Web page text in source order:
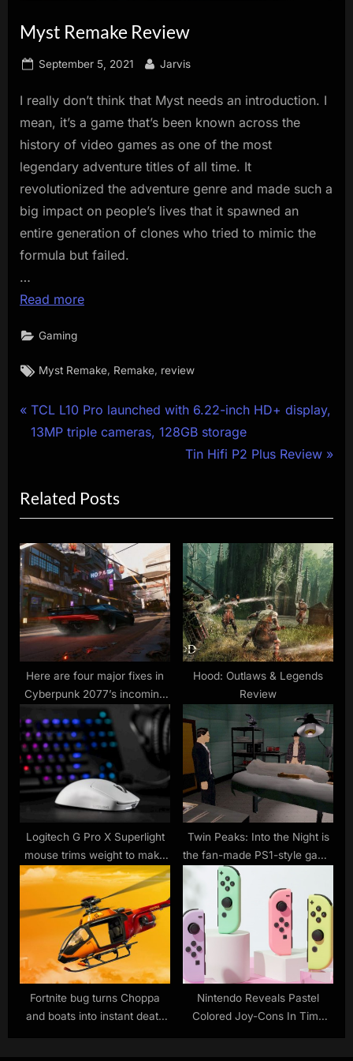
Myst Remake Review
Posted
September 5, 2021 By
Jarvis
I really don’t think that Myst needs an introduction. I
mean, it’s a game that’s been known across the
history of video games as one of the most
legendary adventure titles of all time. It
revolutionized the adventure genre and made such a
big impact on people’s lives that it spawned an
entire generation of clones who tried to mimic the
formula but failed.
…
Read more
Gaming
Tags:
Myst Remake, Remake, review
Post
navigation
P
r
i
o
u
s
P
o
s
:
TCL L10 Pro launched with 6.22-inch HD+ display,
13MP triple cameras, 128GB storage
N
t
P
o
s
t
:
Tin Hifi P2 Plus Review
Related Posts
Here are four major fixes in
Cyberpunk 2077’s incoming
version 1.2 update
Hood: Outlaws & Legends
Review
Logitech G Pro X Superlight
mouse trims weight to make
you a better gamer
Twin Peaks: Into the Night is
the fan-made PS1-style game
we never knew we needed
Fortnite bug turns Choppa
and boats into instant death
Nintendo Reveals Pastel
Colored Joy-Cons In Time